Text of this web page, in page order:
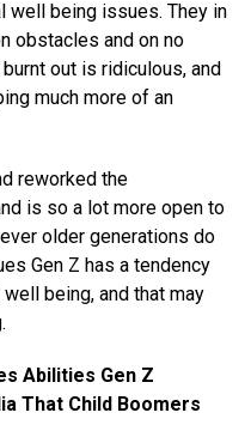
well being issues. They in
obstacles and on no
out is ridiculous, and
much more of an
reworked the
is so a lot more open to
older generations do
Gen Z has a tendency
being, and that may
Abilities Gen Z
That Child Boomers